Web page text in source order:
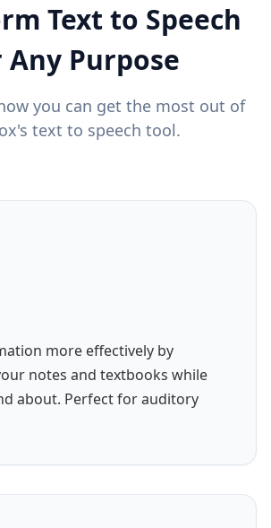
Text to Speech
Purpose
you can get the most out of
text to speech tool.
more effectively by
notes and textbooks while
about. Perfect for auditory